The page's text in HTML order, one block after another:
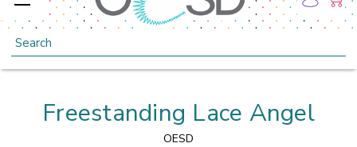
Search
Freestanding Lace Angel
OESD